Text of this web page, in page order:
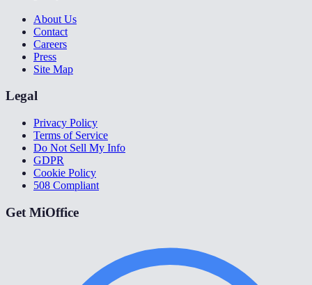
About Us
Contact
Careers
Press
Site Map
Legal
Privacy Policy
Terms of Service
Do Not Sell My Info
GDPR
Cookie Policy
508 Compliant
Get MiOffice